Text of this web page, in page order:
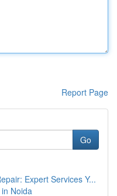
Report Page
Go
Expert Services Y...
Noida